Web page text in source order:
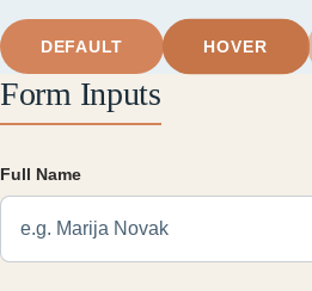
DEFAULT HOVER
Form Inputs
Full Name